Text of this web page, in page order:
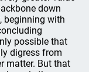
down
beginning with
possible that
digress from
matter. But that